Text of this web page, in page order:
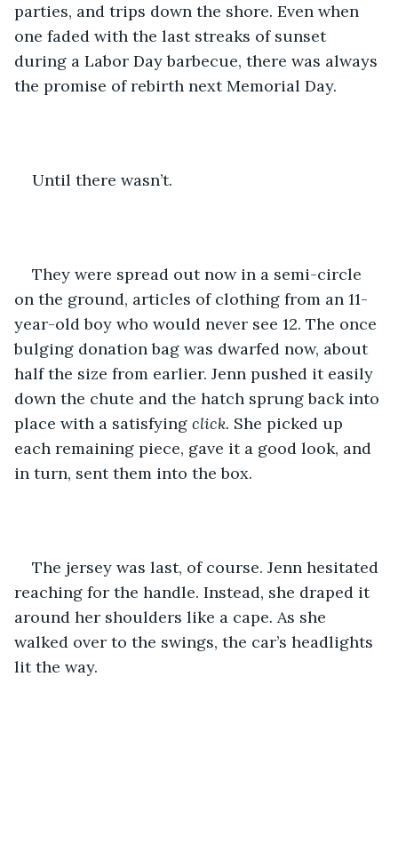
parties, and trips down the shore. Even when
one faded with the last streaks of sunset
during a Labor Day barbecue, there was always
the promise of rebirth next Memorial Day.
Until there wasn’t.
They were spread out now in a semi-circle
on the ground, articles of clothing from an 11-
year-old boy who would never see 12. The once
bulging donation bag was dwarfed now, about
half the size from earlier. Jenn pushed it easily
down the chute and the hatch sprung back into
place with a satisfying click. She picked up
each remaining piece, gave it a good look, and
in turn, sent them into the box.
The jersey was last, of course. Jenn hesitated
reaching for the handle. Instead, she draped it
around her shoulders like a cape. As she
walked over to the swings, the car’s headlights
lit the way.